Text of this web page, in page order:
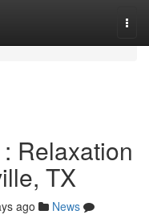
Relaxation
TX
ago
News